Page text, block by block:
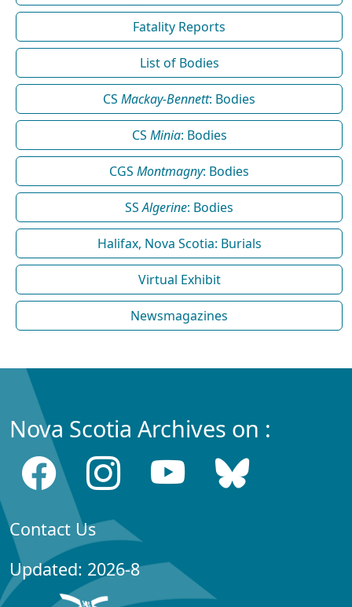
Fatality Reports
List of Bodies
CS Mackay-Bennett: Bodies
CS Minia: Bodies
CGS Montmagny: Bodies
SSAlgerine: Bodies
Halifax, Nova Scotia: Burials
Virtual Exhibit
Newsmagazines
Nova Scotia Archives on :
Contact Us
Updated: 2026-8